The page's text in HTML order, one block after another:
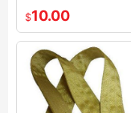
$10.00